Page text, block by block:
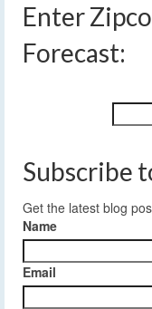
Enter
Forecast:
Subscribe
Get the latest blog
Name
Email